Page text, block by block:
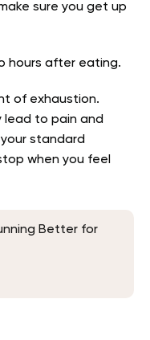
sure you get up
hours after eating.
of exhaustion.
lead to pain and
standard
when you feel
Better for